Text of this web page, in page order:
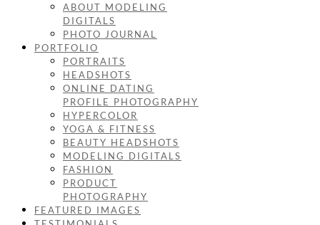
ABOUT MODELING
DIGITALS
PHOTO JOURNAL
PORTFOLIO
PORTRAITS
HEADSHOTS
ONLINE DATING
PROFILE PHOTOGRAPHY
HYPERCOLOR
YOGA & FITNESS
BEAUTY HEADSHOTS
MODELING DIGITALS
FASHION
PRODUCT
PHOTOGRAPHY
FEATURED IMAGES